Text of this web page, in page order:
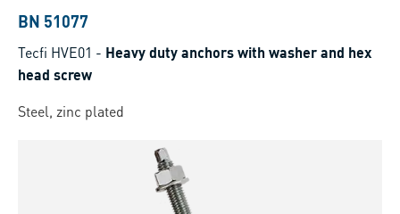
BN 51077
Tecfi HVE01 - Heavy duty anchors with washer and hex
head screw
Steel, zinc plated